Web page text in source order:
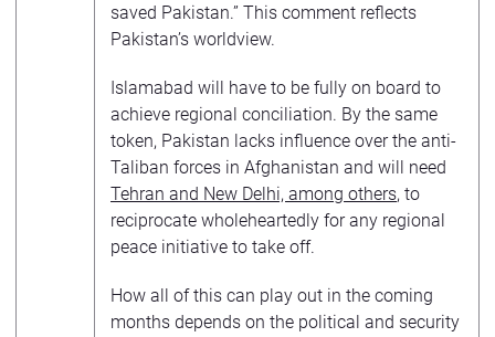
saved Pakistan.” This comment reflects
Pakistan’s worldview.
Islamabad will have to be fully on board to
achieve regional conciliation. By the same
token, Pakistan lacks influence over the anti-
Taliban forces in Afghanistan and will need
Tehran and New Delhi, among others, to
reciprocate wholeheartedly for any regional
peace initiative to take off.
How all of this can play out in the coming
months depends on the political and security